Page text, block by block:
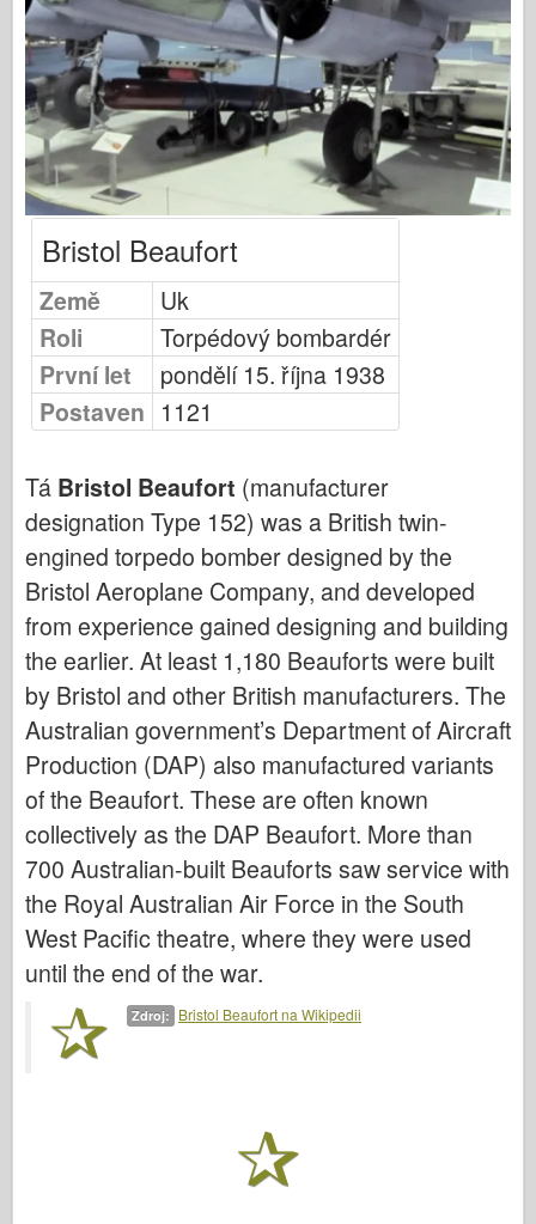
Publikování Osprey
Signál letky
Tankpower
Nákladní automobily a nádrže
Waffen-Arsenal
Wydawnictwo Militaria
Maquettes
Akademie
Modely es
Klub AFV
Airfix
Letectvo
Černý pes
Bronco
Kybernetický koníček
Dnepromodel
Dragon
Eduard
E.T. Model
Jemné formy
Síly udatí
Friulmodel
Hasegawa
Heller
HobbyBoss
Modely IBG
Icm
Bristol Beaufort
Země
Uk
Roli
Torpédový bombardér
První let
pondělí 15. října 1938
Postaven 1121
Tá Bristol Beaufort (manufacturer
designation Type 152) was a British twin-
engined torpedo bomber designed by the
Bristol Aeroplane Company, and developed
from experience gained designing and building
the earlier. At least 1,180 Beauforts were built
by Bristol and other British manufacturers. The
Australian government’s Department of Aircraft
Production (DAP) also manufactured variants
of the Beaufort. These are often known
collectively as the DAP Beaufort. More than
700 Australian-built Beauforts saw service with
the Royal Australian Air Force in the South
West Pacific theatre, where they were used
until the end of the war.
Zdroj: Bristol Beaufort na Wikipedii